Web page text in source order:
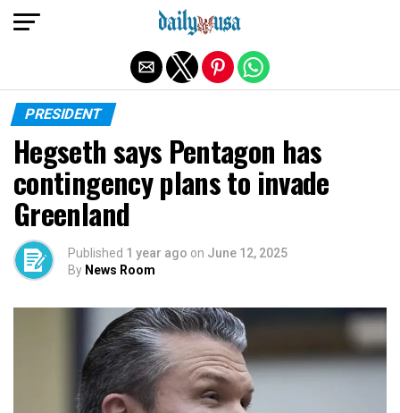
PRESIDENT
Hegseth says Pentagon has
contingency plans to invade
Greenland
Published 1 year ago on June 12, 2025
By News Room
Exit mobile version